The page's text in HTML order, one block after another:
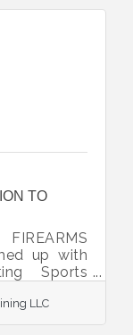
TO
up with
Sports
TO
a great
LLC